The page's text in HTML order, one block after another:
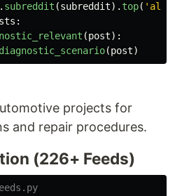
. subreddit (subreddit). top( ' all
:
(post):
(post)
projects for
and repair procedures.
(226+ Feeds)